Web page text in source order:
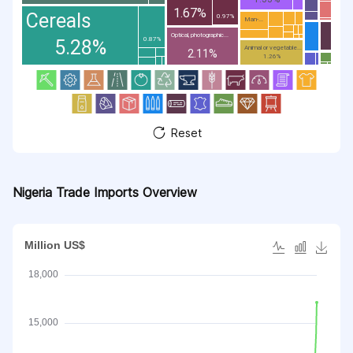
Cereals
5.28%
Optical, photographic...
2.11%
1.67%
Animal or vegetable...
1.26%
0.97%
0.87%
Man-...
Reset
Nigeria Trade Imports Overview